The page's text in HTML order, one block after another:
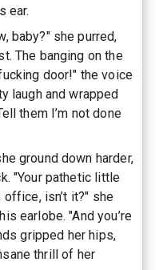
ear.
baby?" she purred,
The banging on the
door!" the voice
laugh and wrapped
them I’m not done
ground down harder,
"Your pathetic little
office, isn’t it?" she
earlobe. "And you’re
gripped her hips,
thrill of her